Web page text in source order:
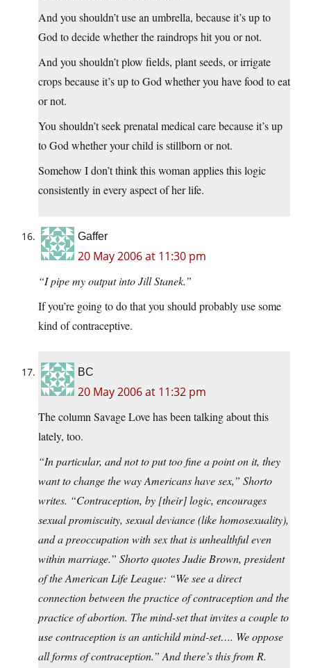
And you shouldn’t use an umbrella, because it’s up to
God to decide whether the raindrops hit you or not.
And you shouldn’t plow fields, plant seeds, or irrigate
crops because it’s up to God whether you have food to eat
or not.
You shouldn’t seek prenatal medical care because it’s up
to God whether your child is stillborn or not.
Somehow I don’t think this woman applies this logic
consistently in every aspect of her life.
Gaffer
20 May 2006 at 11:30 pm
“I pipe my output into Jill Stanek.”
If you’re going to do that you should probably use some
kind of contraceptive.
BC
20 May 2006 at 11:32 pm
The column Savage Love has been talking about this
lately, too.
“In particular, and not to put too fine a point on it, they
want to change the way Americans have sex,” Shorto
writes. “Contraception, by [their] logic, encourages
sexual promiscuity, sexual deviance (like homosexuality),
and a preoccupation with sex that is unhealthful even
within marriage.” Shorto quotes Judie Brown, president
of the American Life League: “We see a direct
connection between the practice of contraception and the
practice of abortion. The mind-set that invites a couple to
use contraception is an antichild mind-set…. We oppose
all forms of contraception.” And there’s this from R.